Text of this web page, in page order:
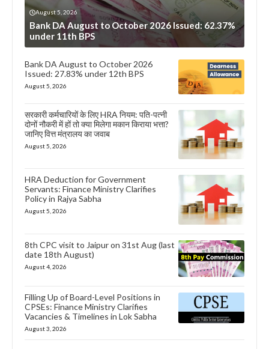
August 5, 2026
Bank DA August to October 2026 Issued: 62.37%
under 11th BPS
Bank DA August to October 2026
Issued: 27.83% under 12th BPS
August 5, 2026
सरकारी कर्मचारियों के लिए HRA नियम: पति-पत्नी
दोनों नौकरी में हों तो क्या मिलेगा मकान किराया भत्ता?
जानिए वित्त मंत्रालय का जवाब
August 5, 2026
HRA Deduction for Government
Servants: Finance Ministry Clarifies
Policy in Rajya Sabha
August 5, 2026
8th CPC visit to Jaipur on 31st Aug (last
date 18th August)
August 4, 2026
Filling Up of Board-Level Positions in
CPSEs: Finance Ministry Clarifies
Vacancies & Timelines in Lok Sabha
August 3, 2026